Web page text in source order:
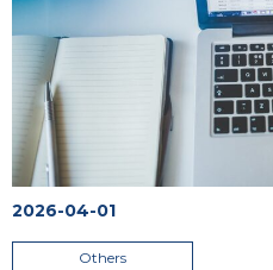
2026-04-01
Others